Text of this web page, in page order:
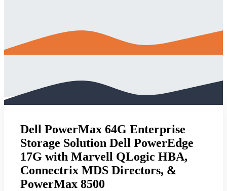
Dell PowerMax 64G Enterprise
Storage Solution Dell PowerEdge
17G with Marvell QLogic HBA,
Connectrix MDS Directors, &
PowerMax 8500